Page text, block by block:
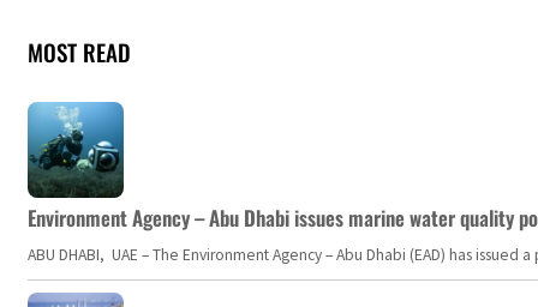
MOST READ
Environment Agency – Abu Dhabi issues marine water quality
ABU DHABI, UAE – The Environment Agency – Abu Dhabi (EAD) has